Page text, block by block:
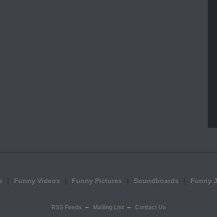
Funny Videos Funny Pictures Soundboards Funny
RSS Feeds Mailing List Contact Us